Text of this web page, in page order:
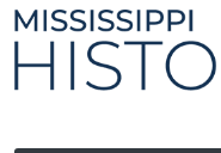
Skip to main content